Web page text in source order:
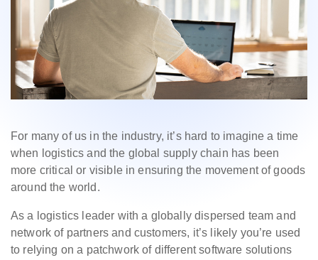
For many of us in the industry, it’s hard to imagine a time
when logistics and the global supply chain has been
more critical or visible in ensuring the movement of goods
around the world.
As a logistics leader with a globally dispersed team and
network of partners and customers, it’s likely you’re used
to relying on a patchwork of different software solutions